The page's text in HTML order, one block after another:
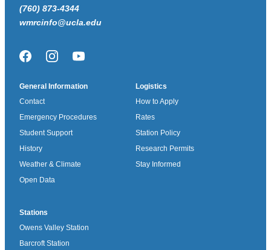
(760) 873-4344
wmrcinfo@ucla.edu
FacebookInstagramYouTube
General Information
Contact
Emergency Procedures
Student Support
History
Weather & Climate
Open Data
Logistics
How to Apply
Rates
Station Policy
Research Permits
Stay Informed
Stations
Owens Valley Station
Barcroft Station